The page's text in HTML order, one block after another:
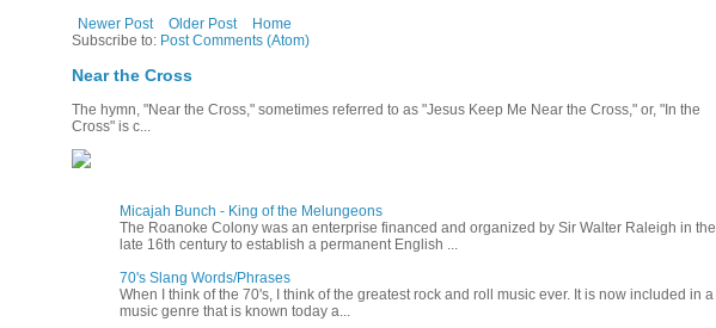
Newer Post Older Post
Home
Subscribe to: Post Comments (Atom)
Near the Cross
The hymn, "Near the Cross," sometimes referred to as "Jesus Keep Me Near the Cross," or, "In the
Cross" is c...
Micajah Bunch - King of the Melungeons
The Roanoke Colony was an enterprise financed and organized by Sir Walter Raleigh in the
late 16th century to establish a permanent English ...
70's Slang Words/Phrases
When I think of the 70's, I think of the greatest rock and roll music ever. It is now included in a
music genre that is known today a...